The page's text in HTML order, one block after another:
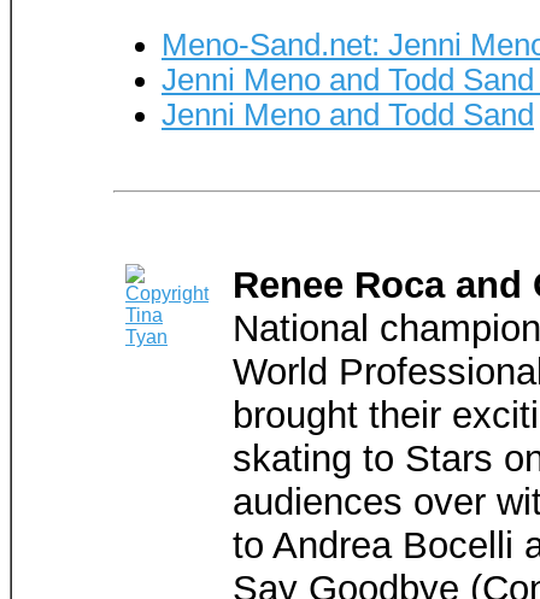
Meno-Sand.net: Jenni
Jenni Meno and Todd
Jenni Meno and Todd Sand
Renee Roca
National
World
brought their
skating to Stars
audiences over
to Andrea Bocelli
Say Goodbye